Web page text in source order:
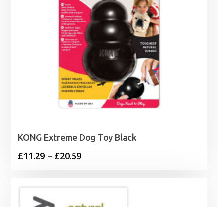
KONG Extreme Dog Toy Black
£11.29 – £20.59Price
£11.29